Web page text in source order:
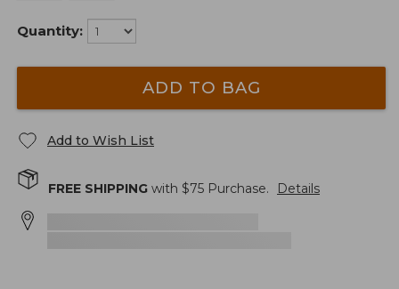
Quantity:
ADD TO BAG
Add to Wish List
FREE SHIPPING with $75 Purchase. Details